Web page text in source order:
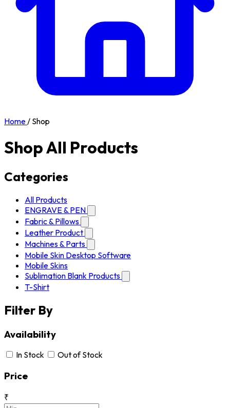
Home/ Shop
Shop All Products
Categories
All Products
ENGRAVE & PEN
Fabric & Pillows
Leather Product
Machines & Parts
Mobile Skin Desktop Software
Mobile Skins
Sublimation Blank Products
T-Shirt
Filter By
Availability
In Stock Out of Stock
Price
₹